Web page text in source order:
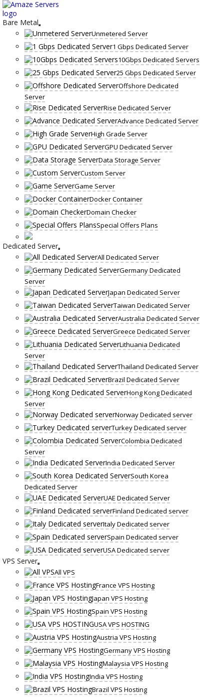
Skip
to
content
Bare Metal
Unmetered Server
1 Gbps Dedicated Server
10Gbps Dedicated Servers
25 Gbps Dedicated Server
Offshore Dedicated
Server
Rise Dedicated Server
Advance Dedicated Server
High Grade Server
GPU Dedicated Server
Data Storage Server
Custom Server
Game Server
Docker Container
Domain Checker
Special Offers Plans
Dedicated Server
All Dedicated Server
Germany Dedicated
Server
Japan Dedicated Server
Taiwan Dedicated Server
Australia Dedicated Server
Greece Dedicated Server
Lithuania Dedicated
Server
Thailand Dedicated Server
Brazil Dedicated Server
Hong Kong Dedicated
Server
Norway Dedicated server
Turkey Dedicated server
Colombia Dedicated
Server
India Dedicated Server
South Korea
Dedicated Server
UAE Dedicated Server
Finland Dedicated server
Italy Dedicated server
Spain Dedicated server
USA Dedicated server
VPS Server
All VPS
France VPS Hosting
Japan VPS Hosting
Spain VPS Hosting
USA VPS HOSTING
Austria VPS Hosting
Germany VPS Hosting
Malaysia VPS Hosting
India VPS Hosting
Brazil VPS Hosting